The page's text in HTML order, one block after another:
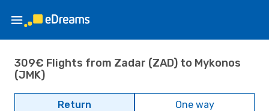
309€ Flights from Zadar (ZAD) to Mykonos
(JMK)
Return One way